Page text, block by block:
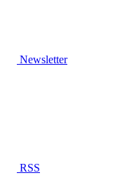
Newsletter
RSS